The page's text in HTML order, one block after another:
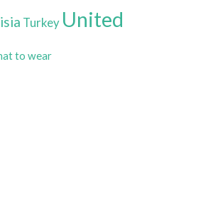
Turkey United
to wear